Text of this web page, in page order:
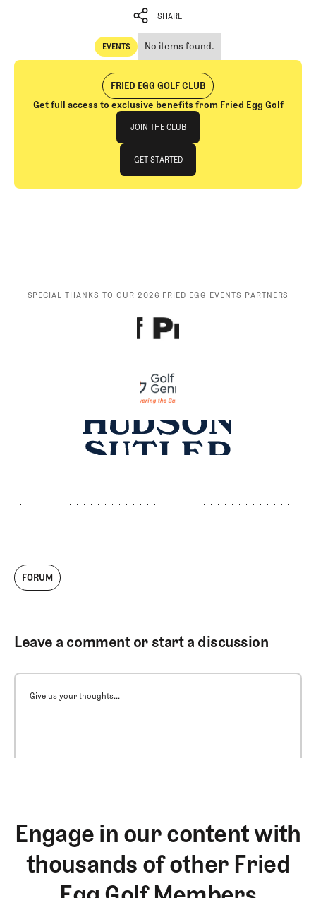
SHARE
SHARE
EVENTS
Events
No items found.
FRIED EGG GOLF CLUB
Get full access to exclusive benefits from Fried Egg Golf
Join The Club
JOIN THE CLUB
JOIN THE CLUB
GET STARTED
GET STARTED
SPECIAL THANKS TO OUR 2026 FRIED EGG EVENTS PARTNERS
FORUM
Leave a comment or start a discussion
Give us your thoughts...
Engage in our content with
thousands of other Fried